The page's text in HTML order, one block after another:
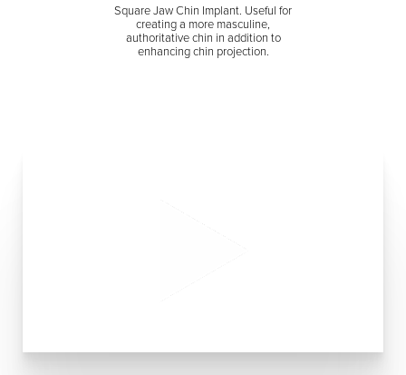
Square Jaw Chin Implant. Useful for
creating a more masculine,
authoritative chin in addition to
enhancing chin projection.